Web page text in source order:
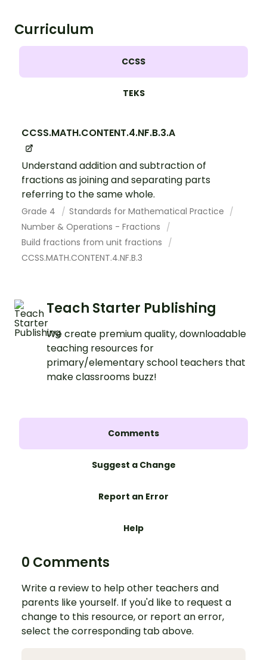
Curriculum
CCSS
TEKS
CCSS.MATH.CONTENT.4.NF.B.3.A
Understand addition and subtraction of
fractions as joining and separating parts
referring to the same whole.
Grade 4
Standards for Mathematical Practice
Number & Operations - Fractions
Build fractions from unit fractions
CCSS.MATH.CONTENT.4.NF.B.3
Teach Starter Publishing
We create premium quality, downloadable
teaching resources for
primary/elementary school teachers that
make classrooms buzz!
Comments
Suggest a Change
Report an Error
Help
0 Comments
Write a review to help other teachers and
parents like yourself. If you'd like to request a
change to this resource, or report an error,
select the corresponding tab above.